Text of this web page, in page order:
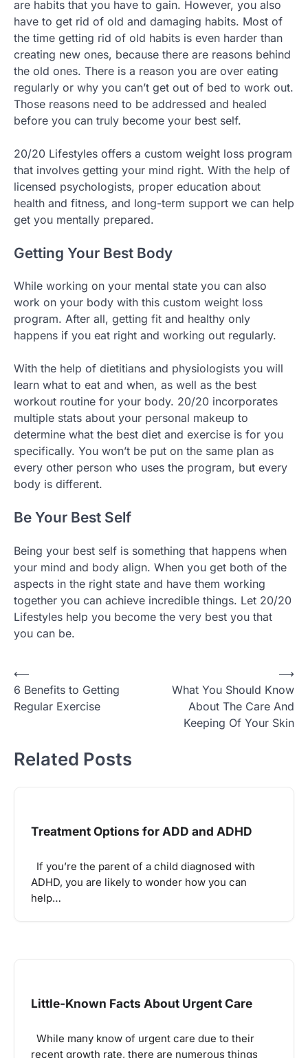
are habits that you have to gain. However, you also
have to get rid of old and damaging habits. Most of
the time getting rid of old habits is even harder than
creating new ones, because there are reasons behind
the old ones. There is a reason you are over eating
regularly or why you can’t get out of bed to work out.
Those reasons need to be addressed and healed
before you can truly become your best self.
20/20 Lifestyles offers a custom weight loss program
that involves getting your mind right. With the help of
licensed psychologists, proper education about
health and fitness, and long-term support we can help
get you mentally prepared.
Getting Your Best Body
While working on your mental state you can also
work on your body with this custom weight loss
program. After all, getting fit and healthy only
happens if you eat right and working out regularly.
With the help of dietitians and physiologists you will
learn what to eat and when, as well as the best
workout routine for your body. 20/20 incorporates
multiple stats about your personal makeup to
determine what the best diet and exercise is for you
specifically. You won’t be put on the same plan as
every other person who uses the program, but every
body is different.
Be Your Best Self
Being your best self is something that happens when
your mind and body align. When you get both of the
aspects in the right state and have them working
together you can achieve incredible things. Let 20/20
Lifestyles help you become the very best you that
you can be.
Post
navigation
⟵
6 Benefits to Getting
Regular Exercise
What You Should Know
About The Care And
Keeping Of Your Skin
⟶
Related Posts
Treatment Options for ADD and ADHD
If you’re the parent of a child diagnosed with
ADHD, you are likely to wonder how you can
help…
Little-Known Facts About Urgent Care
While many know of urgent care due to their
recent growth rate, there are numerous things